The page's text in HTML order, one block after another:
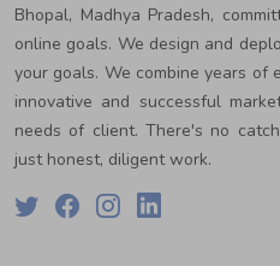
Bhopal, Madhya Pradesh,
online goals. We design and
your goals. We combine years
innovative and successful
needs of client. There's no
just honest, diligent work.